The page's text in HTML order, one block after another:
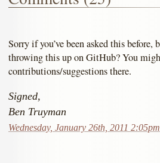
Sorry if you’ve been asked this before,
throwing this up on GitHub? You
contributions/suggestions there.
Signed,
Ben Truyman
Wednesday, January 26th, 2011 2:05pm